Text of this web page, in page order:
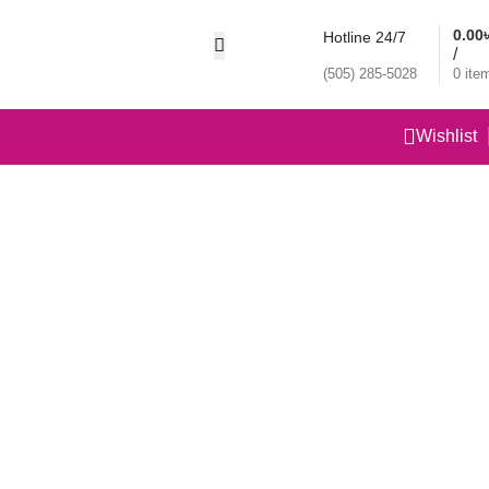
Hotline 24/7
(505) 285-5028 0
/
0.00
Wishlist